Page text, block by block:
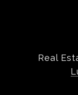
Real